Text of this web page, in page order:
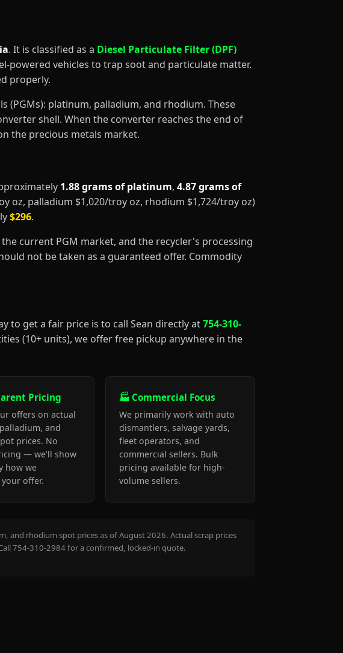
. It is classified as a Diesel Particulate Filter (DPF)
powered vehicles to trap soot and particulate matter.
properly.
(PGMs): platinum, palladium, and rhodium. These
shell. When the converter reaches the end of
the precious metals market.
1.88 grams of platinum, 4.87 grams of
oz, palladium $1,020/troy oz, rhodium $1,724/troy oz)
$296.
current PGM market, and the recycler's processing
not be taken as a guaranteed offer. Commodity
to get a fair price is to call Sean directly at754-310-
(10+ units), we offer free pickup anywhere in the
Pricing
offers on actual
and
prices. No
— we'll show
how we
offer.
🏭 Commercial Focus
We primarily work with auto
dismantlers, salvage yards,
fleet operators, and
commercial sellers. Bulk
pricing available for high-
volume sellers.
and rhodium spot prices as of August 2026. Actual scrap prices
754-310-2984 for a confirmed, locked-in quote.